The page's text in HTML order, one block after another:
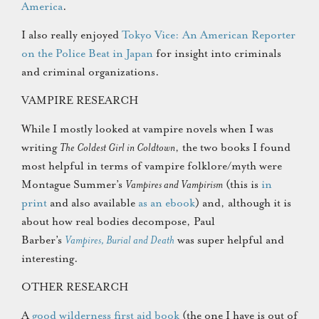
America.
I also really enjoyed Tokyo Vice: An American Reporter
on the Police Beat in Japan for insight into criminals
and criminal organizations.
VAMPIRE RESEARCH
While I mostly looked at vampire novels when I was
writing The Coldest Girl in Coldtown, the two books I found
most helpful in terms of vampire folklore/myth were
Montague Summer’s Vampires and Vampirism (this is in
print and also available as an ebook) and, although it is
about how real bodies decompose, Paul
Barber’s Vampires, Burial and Death was super helpful and
interesting.
OTHER RESEARCH
Agood wilderness first aid book (the one I have is out of